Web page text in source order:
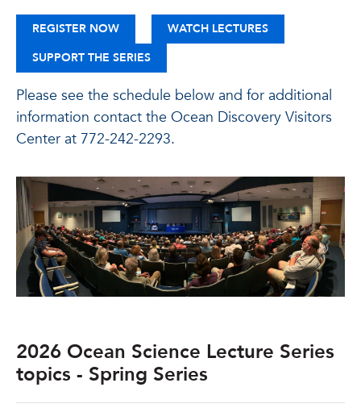
REGISTER NOWFOR THE JOHN & BARBARA FERRERA
WATCH LECTURES
SUPPORT THE SERIES
Please see the schedule below and for additional
information contact the Ocean Discovery Visitors
Center at 772-242-2293.
2026 Ocean Science Lecture Series
topics - Spring Series